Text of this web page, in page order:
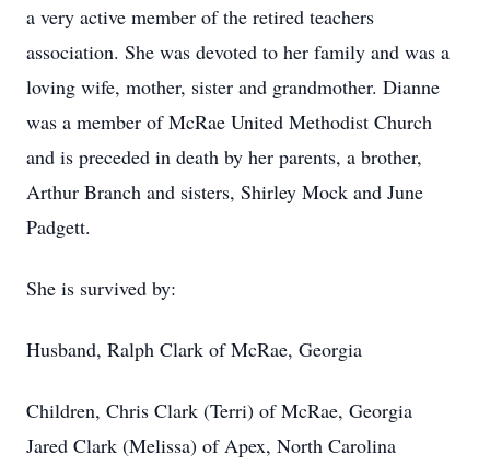
a very active member of the retired teachers
association. She was devoted to her family and was a
loving wife, mother, sister and grandmother. Dianne
was a member of McRae United Methodist Church
and is preceded in death by her parents, a brother,
Arthur Branch and sisters, Shirley Mock and June
Padgett.
She is survived by:
Husband, Ralph Clark of McRae, Georgia
Children, Chris Clark (Terri) of McRae, Georgia
Jared Clark (Melissa) of Apex, North Carolina